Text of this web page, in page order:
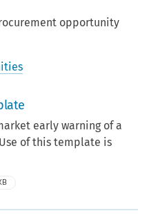
opportunity
early warning of a
of this template is